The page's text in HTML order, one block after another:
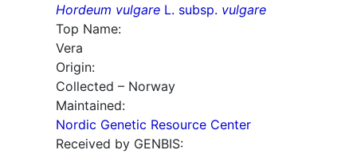
Hordeum vulgare L. subsp. vulgare
Top Name:
Vera
Origin:
Collected – Norway
Maintained:
Nordic Genetic Resource Center
Received by GENBIS: